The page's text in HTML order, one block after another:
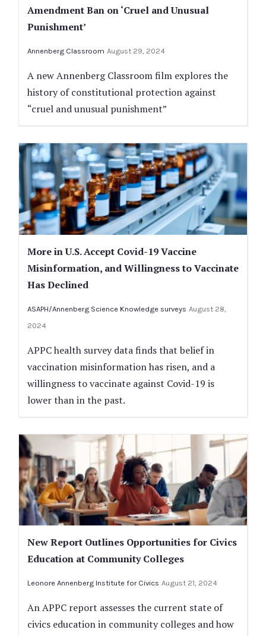
Amendment Ban on ‘Cruel and Unusual
Punishment’
Annenberg Classroom August 29, 2024
A new Annenberg Classroom film explores the
history of constitutional protection against
“cruel and unusual punishment”
More in U.S. Accept Covid-19 Vaccine
Misinformation, and Willingness to Vaccinate
Has Declined
ASAPH/Annenberg Science Knowledge surveys August 28,
2024
APPC health survey data finds that belief in
vaccination misinformation has risen, and a
willingness to vaccinate against Covid-19 is
lower than in the past.
New Report Outlines Opportunities for Civics
Education at Community Colleges
Leonore Annenberg Institute for Civics August 21, 2024
An APPC report assesses the current state of
civics education in community colleges and how